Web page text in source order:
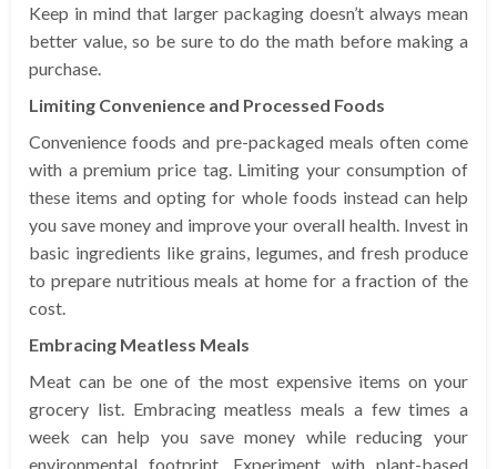
Keep in mind that larger packaging doesn’t always mean
better value, so be sure to do the math before making a
purchase.
Limiting Convenience and Processed Foods
Convenience foods and pre-packaged meals often come
with a premium price tag. Limiting your consumption of
these items and opting for whole foods instead can help
you save money and improve your overall health. Invest in
basic ingredients like grains, legumes, and fresh produce
to prepare nutritious meals at home for a fraction of the
cost.
Embracing Meatless Meals
Meat can be one of the most expensive items on your
grocery list. Embracing meatless meals a few times a
week can help you save money while reducing your
environmental footprint. Experiment with plant-based